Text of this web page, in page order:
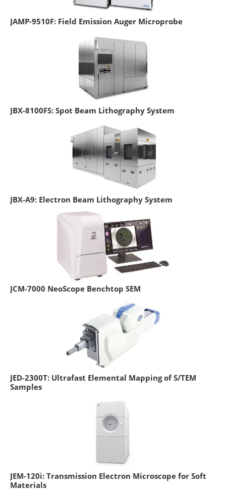
JAMP-9510F: Field Emission Auger Microprobe
JBX-8100FS: Spot Beam Lithography System
JBX-A9: Electron Beam Lithography System
JCM-7000 NeoScope Benchtop SEM
JED-2300T: Ultrafast Elemental Mapping of S/TEM
Samples
JEM-120i: Transmission Electron Microscope for Soft
Materials